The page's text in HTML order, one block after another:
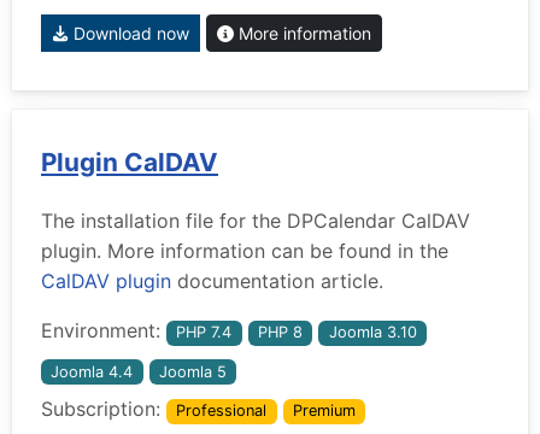
Download now More information
Plugin CalDAV
The installation file for the DPCalendar CalDAV
plugin. More information can be found in the
CalDAV plugin documentation article.
Environment: PHP 7.4 PHP 8 Joomla 3.10
Joomla 4.4 Joomla 5
Subscription: Professional Premium